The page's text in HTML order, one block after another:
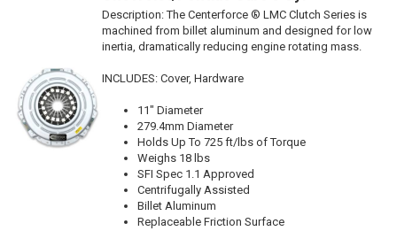
Description:The Centerforce ® LMC Clutch Series is
machined from billet aluminum and designed for low
inertia, dramatically reducing engine rotating mass.
INCLUDES: Cover, Hardware
11" Diameter
279.4mm Diameter
Holds Up To 725 ft/lbs of Torque
Weighs 18 lbs
SFI Spec 1.1 Approved
Centrifugally Assisted
Billet Aluminum
Replaceable Friction Surface